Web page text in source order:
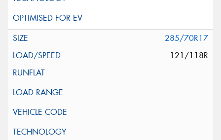
285/70R17
121/118R